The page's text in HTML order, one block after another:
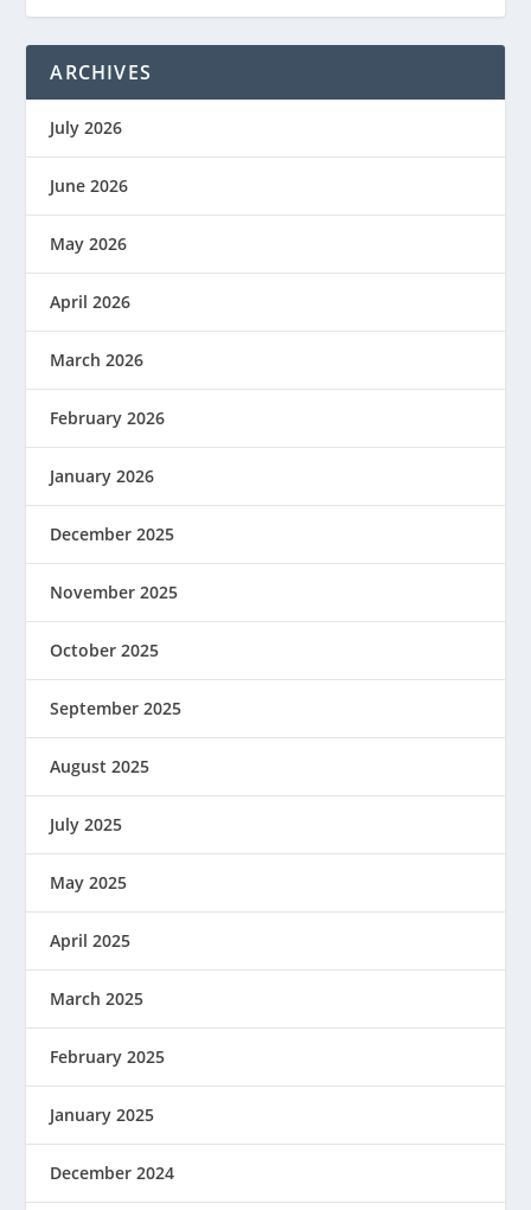
ARCHIVES
July 2026
June 2026
May 2026
April 2026
March 2026
February 2026
January 2026
December 2025
November 2025
October 2025
September 2025
August 2025
July 2025
May 2025
April 2025
March 2025
February 2025
January 2025
December 2024